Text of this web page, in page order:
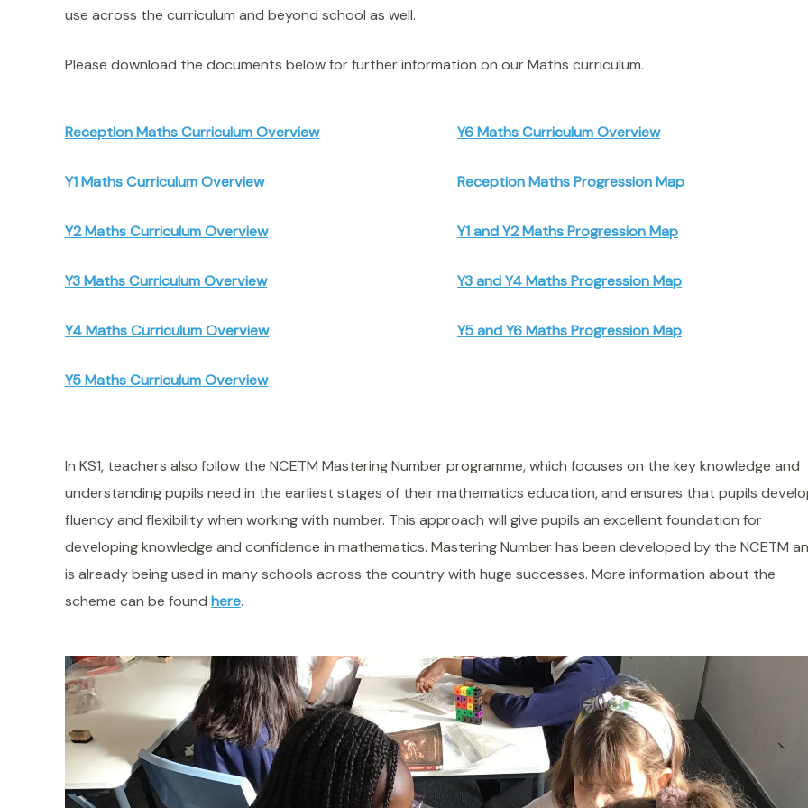
use across the curriculum and beyond school as well.
Please download the documents below for further information on our Maths curriculum.
Reception Maths Curriculum Overview
Y1 Maths Curriculum Overview
Y2 Maths Curriculum Overview
Y3 Maths Curriculum Overview
Y4 Maths Curriculum Overview
Y5 Maths Curriculum Overview
Y6 Maths Curriculum Overview
Reception Maths Progression Map
Y1 and Y2 Maths Progression Map
Y3 and Y4 Maths Progression Map
Y5 and Y6 Maths Progression Map
In KS1, teachers also follow the NCETM Mastering Number programme, which focuses on the key knowledge and
understanding pupils need in the earliest stages of their mathematics education, and ensures that pupils
fluency and flexibility when working with number. This approach will give pupils an excellent foundation for
developing knowledge and confidence in mathematics. Mastering Number has been developed by the NCETM
is already being used in many schools across the country with huge successes. More information about the
scheme can be found here.